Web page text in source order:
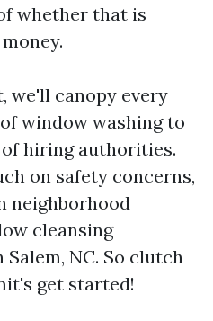
whether that is
we'll canopy every
window washing to
hiring authorities.
on safety concerns,
neighborhood
cleansing
NC. So clutch
get started!